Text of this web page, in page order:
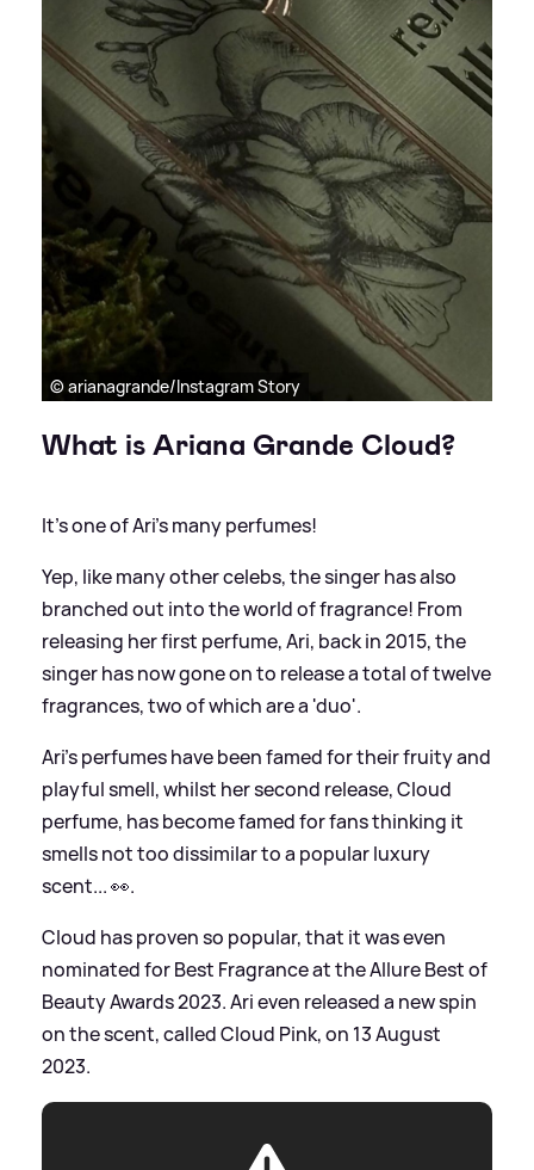
© arianagrande/Instagram Story
What is Ariana Grande Cloud?
It's one of Ari's many perfumes!
Yep, like many other celebs, the singer has also
branched out into the world of fragrance! From
releasing her first perfume, Ari, back in 2015, the
singer has now gone on to release a total of twelve
fragrances, two of which are a 'duo'.
Ari's perfumes have been famed for their fruity and
playful smell, whilst her second release, Cloud
perfume, has become famed for fans thinking it
smells not too dissimilar to a popular luxury
scent... 👀.
Cloud has proven so popular, that it was even
nominated for Best Fragrance at the Allure Best of
Beauty Awards 2023. Ari even released a new spin
on the scent, called Cloud Pink, on 13 August
2023.